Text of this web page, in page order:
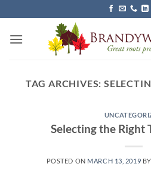
to
content
TAG ARCHIVES:
Selecting the Right
POSTED ON MARCH 13, 2019 BY